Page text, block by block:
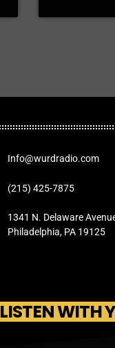
Info@wurdradio.com
(215) 425-7875
1341 N. Delaware
Philadelphia, PA 19125
LISTEN WITH